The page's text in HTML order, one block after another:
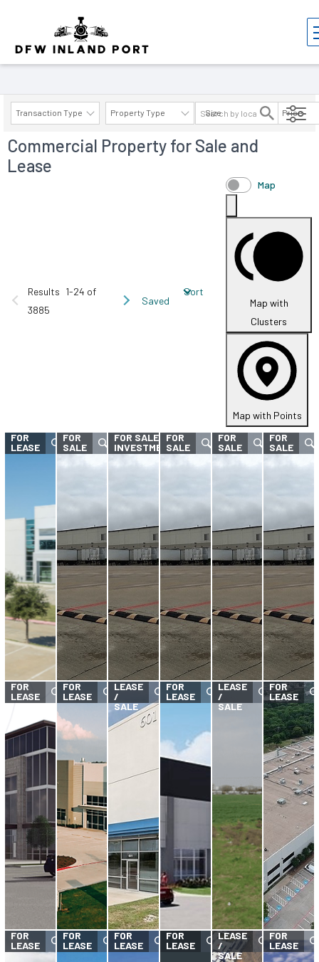
Properties
Transaction Type Property Type Size Price
AVAILABILITY DETAILS
Commercial Property for Sale and
Lease
Results 1-24 of
3885
Saved
Sort
Map
Map with
Clusters
Map with Points
FOR
LEASE
FOR
SALE
FOR SALE -
INVESTMENT
FOR
SALE
FOR
SALE
FOR
SALE
FOR
LEASE
FOR
LEASE
FOR
LEASE
/
SALE
FOR
LEASE
FOR
LEASE
/
SALE
FOR
LEASE
FOR
LEASE
FOR
LEASE
FOR
LEASE
FOR
LEASE
FOR
LEASE
/
SALE
FOR
LEASE